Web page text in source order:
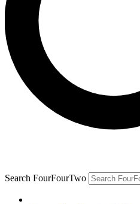
Search FourFourTwo